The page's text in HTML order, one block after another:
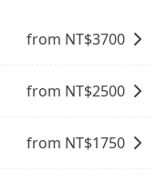
the average
when you book
Tripool's
an additional 50%
Finally, while
car on the street
parking spots
from your actual
it very
when carrying
年旅館 to Sun Link
quality.
誠星青年旅館
it now to
If these
immediately.
risks for
life for a
than 10, we
from NT$3700
from NT$2500
from NT$1750